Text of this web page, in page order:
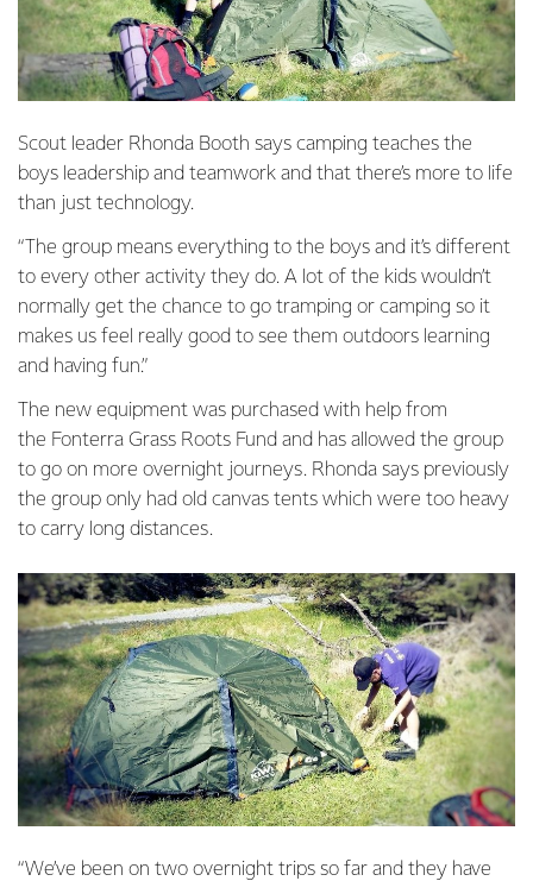
Scout leader Rhonda Booth says camping teaches the
boys leadership and teamwork and that there’s more to life
than just technology.
“The group means everything to the boys and it’s different
to every other activity they do. A lot of the kids wouldn’t
normally get the chance to go tramping or camping so it
makes us feel really good to see them outdoors learning
and having fun.”
The new equipment was purchased with help from
the Fonterra Grass Roots Fund and has allowed the group
to go on more overnight journeys. Rhonda says previously
the group only had old canvas tents which were too heavy
to carry long distances.
“We’ve been on two overnight trips so far and they have